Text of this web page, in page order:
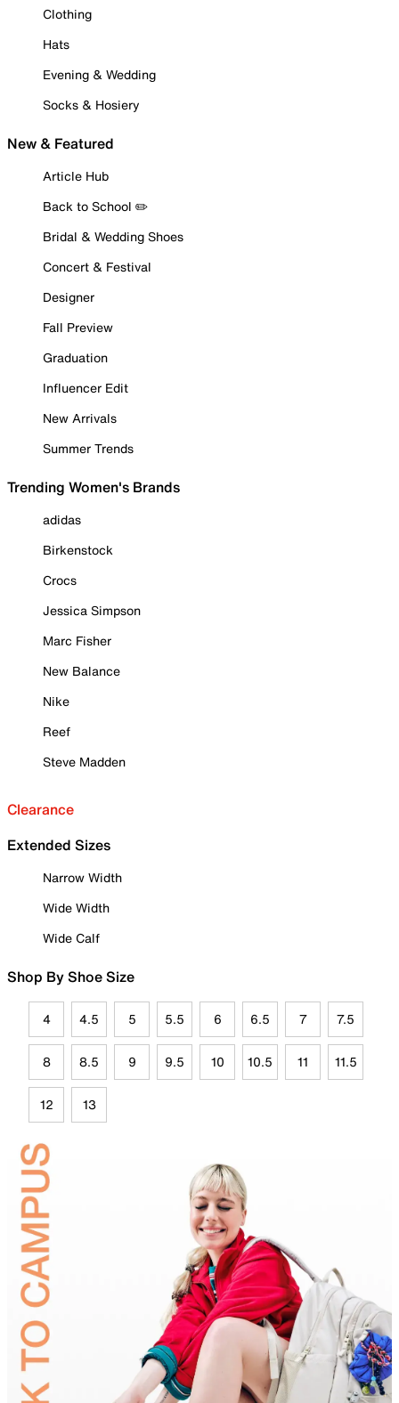
Clothing
Hats
Evening & Wedding
Socks & Hosiery
New & Featured
Article Hub
Back to School ✏️
Bridal & Wedding Shoes
Concert & Festival
Designer
Fall Preview
Graduation
Influencer Edit
New Arrivals
Summer Trends
Trending Women's Brands
adidas
Birkenstock
Crocs
Jessica Simpson
Marc Fisher
New Balance
Nike
Reef
Steve Madden
Clearance
Extended Sizes
Narrow Width
Wide Width
Wide Calf
Shop By Shoe Size
4 4.5 5 5.5 6 6.5 7 7.5
8 8.5 9 9.5 10 10.5 11 11.5
12 13